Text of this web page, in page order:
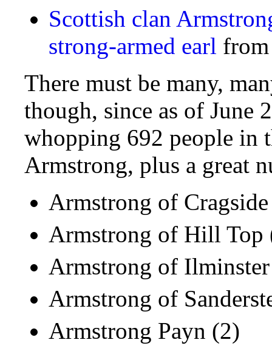
Scottish clan
strong-armed earl
There must be many,
though, since as of June
whopping 692 people in
Armstrong, plus a great
Armstrong of
Armstrong of Hill Top
Armstrong of
Armstrong of
Armstrong Payn (2)